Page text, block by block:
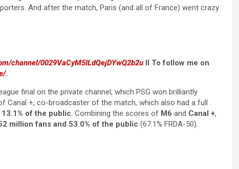
And after the match, Paris (and all of France) went crazy
channel/0029VaCyM5ILdQejDYwQ2b2u II To follow me on
.
final on the private channel, which PSG won brilliantly
+, co-broadcaster of the match, which also had a full
13.1% of the public. Combining the scores of M6 and Canal +,
million fans and 53.0% of the public (67.1% FRDA-50).